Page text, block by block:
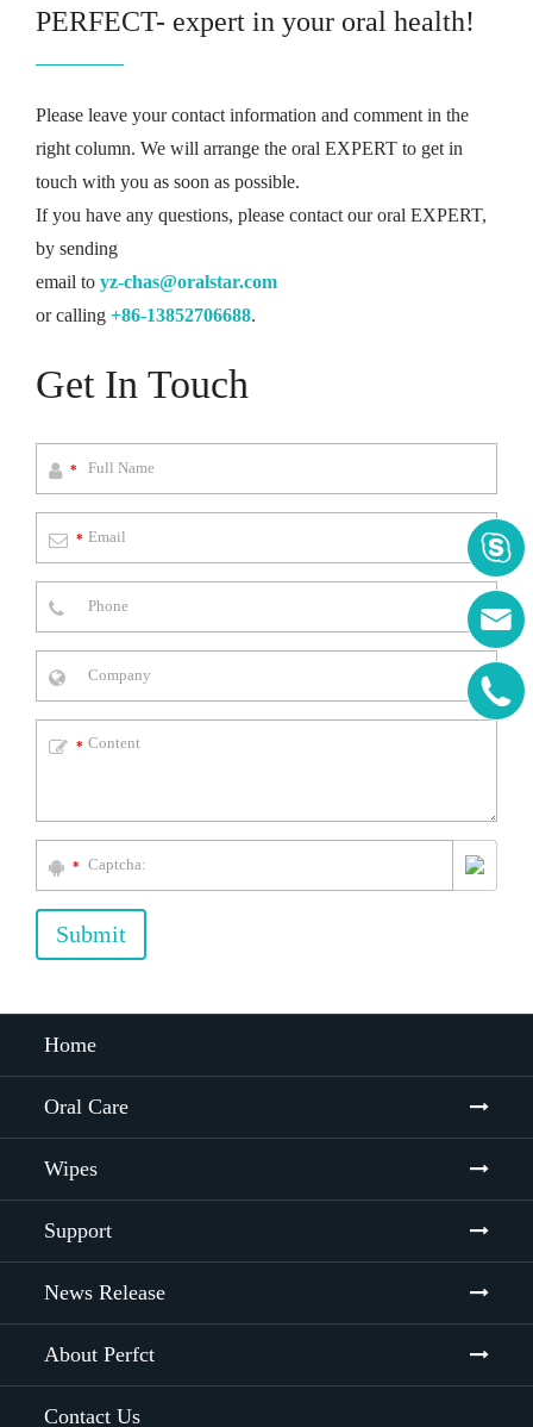
PERFECT- expert in your oral health!
Please leave your contact information and comment in the
right column. We will arrange the oral EXPERT to get in
touch with you as soon as possible.
If you have any questions, please contact our oral EXPERT,
by sending
email to yz-chas@oralstar.com
or calling +86-13852706688.
Get In Touch
*
*
*
*
Submit
Home
Oral Care
Wipes
Support
News Release
About Perfct
Contact Us


